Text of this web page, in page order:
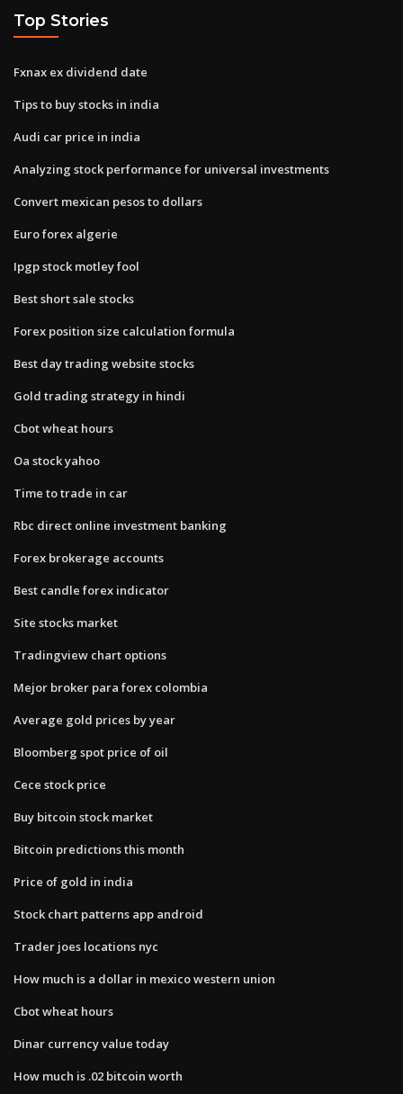
Top Stories
Fxnax ex dividend date
Tips to buy stocks in india
Audi car price in india
Analyzing stock performance for universal investments
Convert mexican pesos to dollars
Euro forex algerie
Ipgp stock motley fool
Best short sale stocks
Forex position size calculation formula
Best day trading website stocks
Gold trading strategy in hindi
Cbot wheat hours
Oa stock yahoo
Time to trade in car
Rbc direct online investment banking
Forex brokerage accounts
Best candle forex indicator
Site stocks market
Tradingview chart options
Mejor broker para forex colombia
Average gold prices by year
Bloomberg spot price of oil
Cece stock price
Buy bitcoin stock market
Bitcoin predictions this month
Price of gold in india
Stock chart patterns app android
Trader joes locations nyc
How much is a dollar in mexico western union
Cbot wheat hours
Dinar currency value today
How much is .02 bitcoin worth